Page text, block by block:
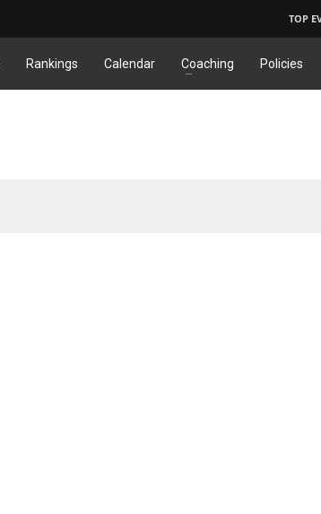
TOP
Rankings Calendar Coaching Policies